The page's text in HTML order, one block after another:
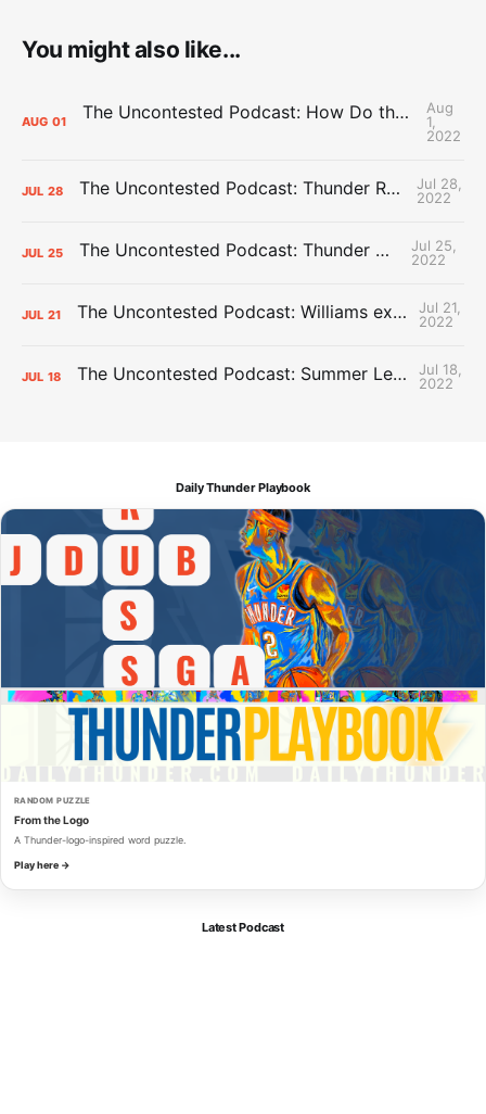
You might also like...
AUG 01 The Uncontested Podcast: How Do the Thunder Compete Next Year? + This or That
Aug
1,
2022
JUL 28 The Uncontested Podcast: Thunder Rebuild Check-In with Dan Favale
Jul 28,
2022
JUL 25 The Uncontested Podcast: Thunder Mid-Summer Over/Unders
Jul 25,
2022
JUL 21 The Uncontested Podcast: Williams extension + OKC vs Houston Roster
Jul 21,
2022
JUL 18 The Uncontested Podcast: Summer League Takeaways + Roster Crunch
Jul 18,
2022
Daily Thunder Playbook
RANDOM PUZZLE
From the Logo
A Thunder-logo-inspired word puzzle.
Play here →
Latest Podcast